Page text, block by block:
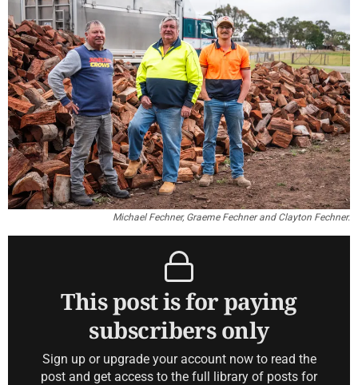
Michael Fechner, Graeme Fechner and Clayton Fechner.
This post is for paying
subscribers only
Sign up or upgrade your account now to read the
post and get access to the full library of posts for